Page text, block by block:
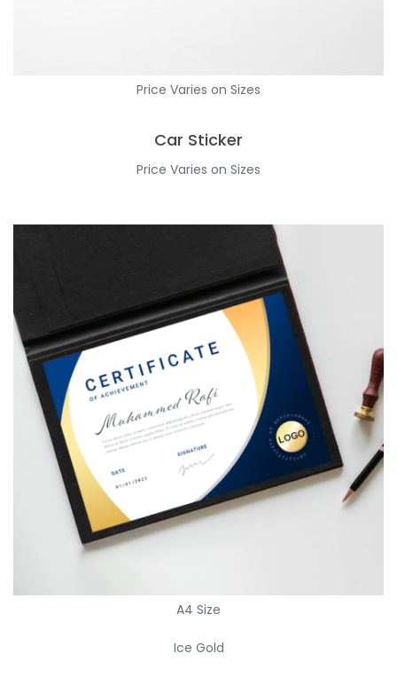
Price Varies on Sizes
Car Sticker
Price Varies on Sizes
A4 Size
Ice Gold